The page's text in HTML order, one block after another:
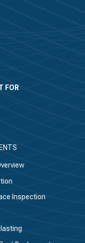
FOR
Inspection